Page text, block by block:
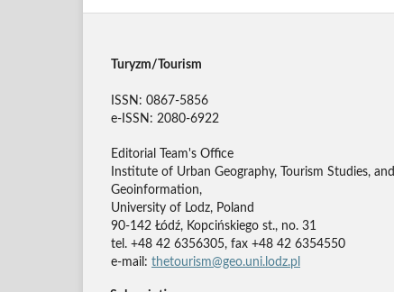
Turyzm/Tourism
ISSN: 0867-5856
e-ISSN: 2080-6922
Editorial Team's Office
Institute of Urban Geography, Tourism Studies, and
Geoinformation,
University of Lodz, Poland
90-142 Łódź, Kopcińskiego st., no. 31
tel. +48 42 6356305, fax +48 42 6354550
e-mail: thetourism@geo.uni.lodz.pl